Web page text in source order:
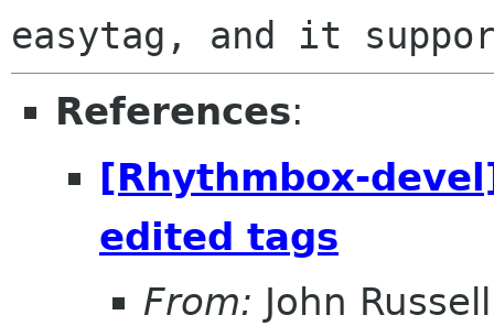
References:
[Rhythmbox-
edited tags
From: John Russell